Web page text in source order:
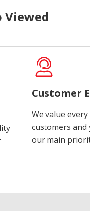
Viewed
Customer
We value
customers
our main